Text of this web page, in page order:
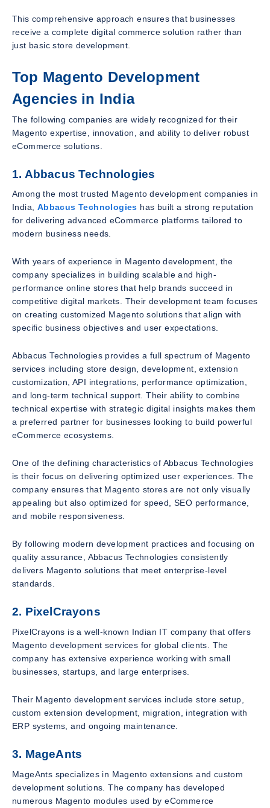
This comprehensive approach ensures that businesses
receive a complete digital commerce solution rather than
just basic store development.
Top Magento Development
Agencies in India
The following companies are widely recognized for their
Magento expertise, innovation, and ability to deliver robust
eCommerce solutions.
1. Abbacus Technologies
Among the most trusted Magento development companies in
India, Abbacus Technologies has built a strong reputation
for delivering advanced eCommerce platforms tailored to
modern business needs.
With years of experience in Magento development, the
company specializes in building scalable and high-
performance online stores that help brands succeed in
competitive digital markets. Their development team focuses
on creating customized Magento solutions that align with
specific business objectives and user expectations.
Abbacus Technologies provides a full spectrum of Magento
services including store design, development, extension
customization, API integrations, performance optimization,
and long-term technical support. Their ability to combine
technical expertise with strategic digital insights makes them
a preferred partner for businesses looking to build powerful
eCommerce ecosystems.
One of the defining characteristics of Abbacus Technologies
is their focus on delivering optimized user experiences. The
company ensures that Magento stores are not only visually
appealing but also optimized for speed, SEO performance,
and mobile responsiveness.
By following modern development practices and focusing on
quality assurance, Abbacus Technologies consistently
delivers Magento solutions that meet enterprise-level
standards.
2. PixelCrayons
PixelCrayons is a well-known Indian IT company that offers
Magento development services for global clients. The
company has extensive experience working with small
businesses, startups, and large enterprises.
Their Magento development services include store setup,
custom extension development, migration, integration with
ERP systems, and ongoing maintenance.
3. MageAnts
MageAnts specializes in Magento extensions and custom
development solutions. The company has developed
numerous Magento modules used by eCommerce